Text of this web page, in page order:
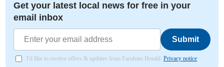
Get your latest local news for free in your
email inbox
Submit
I'd like to receive offers & updates from Farnham Herald.Privacy notice